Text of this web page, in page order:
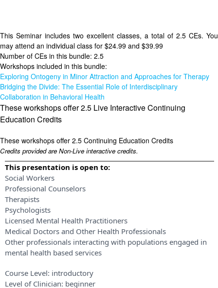
This Seminar includes two excellent classes, a total of 2.5 CEs. You
may attend an individual class for $24.99 and $39.99
Number of CEs in this bundle: 2.5
Workshops included in this bundle:
Exploring Ontogeny in Minor Attraction and Approaches for Therapy
Bridging the Divide: The Essential Role of Interdisciplinary
Collaboration in Behavioral Health
These workshops offer 2.5 Live Interactive Continuing
Education Credits
These workshops offer 2.5 Continuing Education Credits
Credits provided are Non-Live interactive credits.
This presentation is open to:
Social Workers
Professional Counselors
Therapists
Psychologists
Licensed Mental Health Practitioners
Medical Doctors and Other Health Professionals
Other professionals interacting with populations engaged in
mental health based services
Course Level: introductory
Level of Clinician: beginner